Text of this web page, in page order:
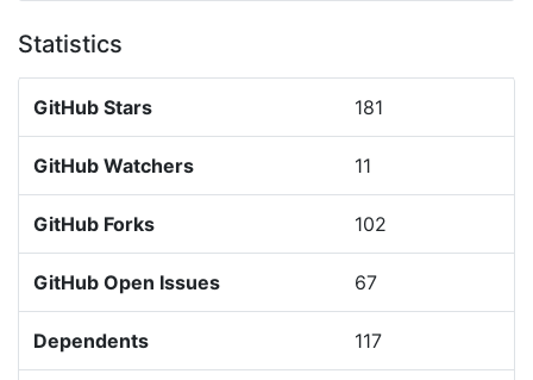
Statistics
GitHub Stars 181
GitHub Watchers 11
GitHub Forks 102
GitHub Open Issues 67
Dependents 117